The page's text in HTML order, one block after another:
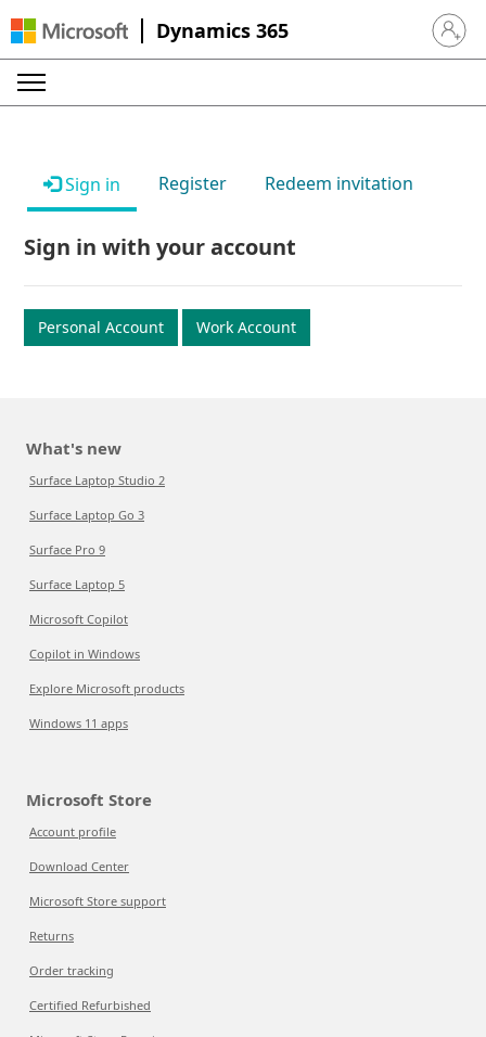
Dynamics 365 Sign in
Sign in Register Redeem invitation
Sign in with your account
Personal Account Work Account
What's new
Surface Laptop Studio 2
Surface Laptop Go 3
Surface Pro 9
Surface Laptop 5
Microsoft Copilot
Copilot in Windows
Explore Microsoft products
Windows 11 apps
Microsoft Store
Account profile
Download Center
Microsoft Store support
Returns
Order tracking
Certified Refurbished